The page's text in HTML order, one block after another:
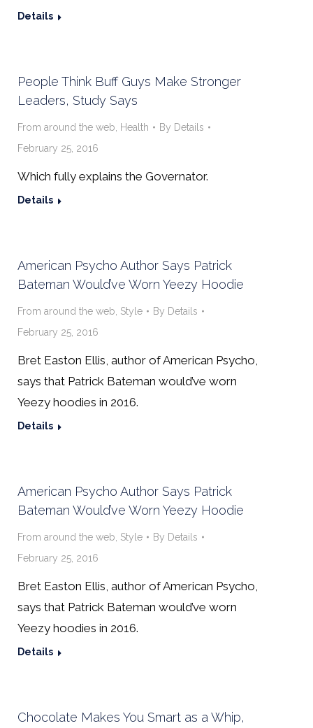
Details
People Think Buff Guys Make Stronger
Leaders, Study Says
From around the web Health By Details
February 25, 2016
Which fully explains the Governator.
Details
American Psycho Author Says Patrick
Bateman Would’ve Worn Yeezy Hoodie
From around the web Style By Details
February 25, 2016
Bret Easton Ellis, author of American Psycho,
says that Patrick Bateman would’ve worn
Yeezy hoodies in 2016.
Details
American Psycho Author Says Patrick
Bateman Would’ve Worn Yeezy Hoodie
From around the web Style By Details
February 25, 2016
Bret Easton Ellis, author of American Psycho,
says that Patrick Bateman would’ve worn
Yeezy hoodies in 2016.
Details
Chocolate Makes You Smart as a Whip,